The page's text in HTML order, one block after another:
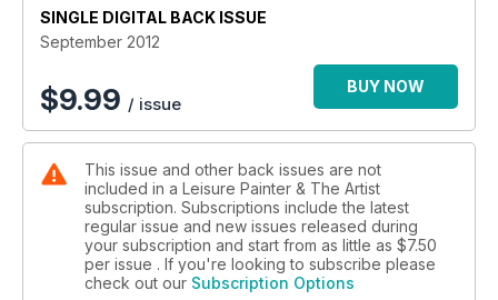
SINGLE DIGITAL BACK ISSUE
September 2012
$9.99 / issue
BUY NOW
This issue and other back issues are not
included in a Leisure Painter & The Artist
subscription. Subscriptions include the latest
regular issue and new issues released during
your subscription and start from as little as $7.50
per issue . If you're looking to subscribe please
check out our Subscription Options